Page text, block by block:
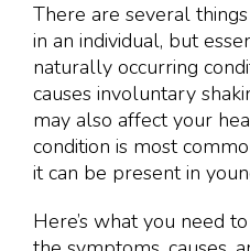
There are several
in an individual, but
naturally occurring
causes involuntary
may also affect your
condition is most
it can be present in
Here’s what you need